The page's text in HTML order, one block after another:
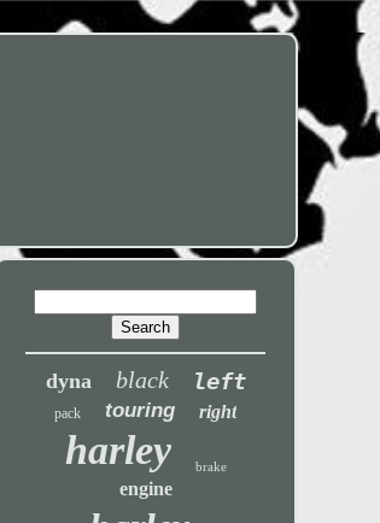
dyna black left
pack touring right
harley brake
engine